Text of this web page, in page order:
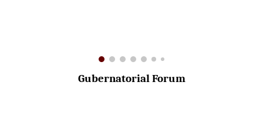
Gubernatorial Forum